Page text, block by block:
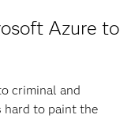
Azure to
criminal and
hard to paint the